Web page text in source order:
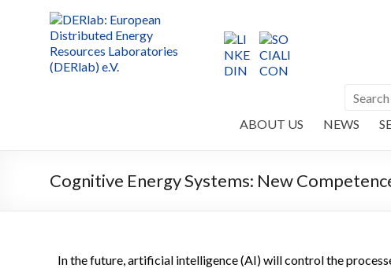
ABOUT US NEWS
Cognitive Energy Systems: New
In the future, artificial intelligence (AI) will control the